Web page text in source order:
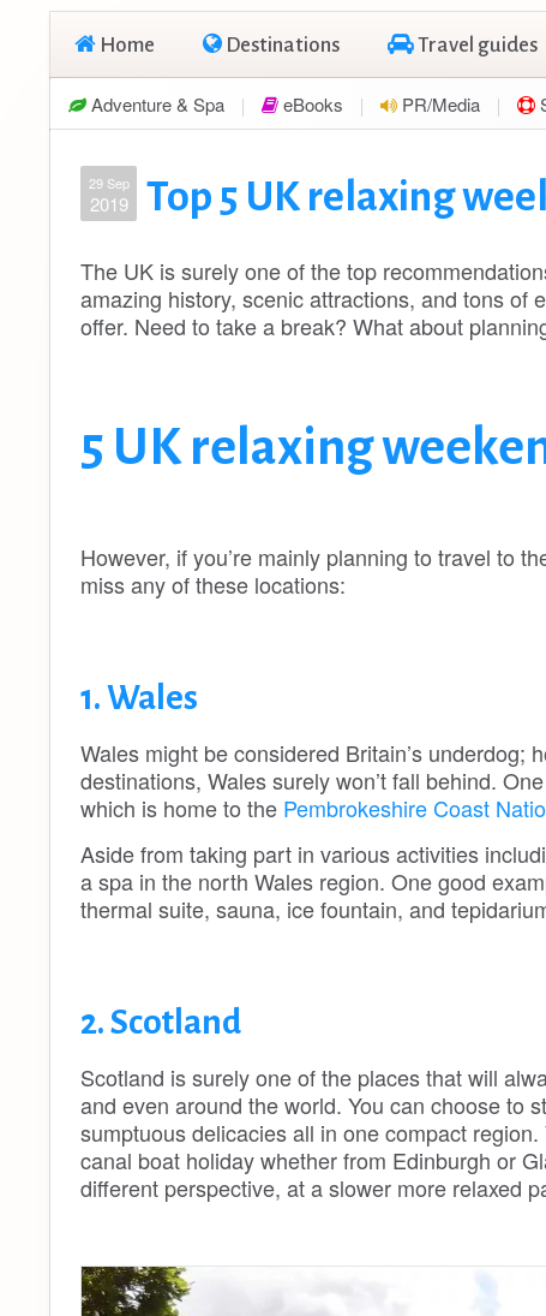
Home Destinations Travel guides
Adventure & Spa eBooks PR/Media
29 Sep
2019 Top 5 UK relaxing
The UK is surely one of the top
amazing history, scenic attractions, and tons of
offer. Need to take a break? What about
5 UK relaxing
However, if you’re mainly planning to travel to
miss any of these locations:
1. Wales
Wales might be considered Britain’s underdog;
destinations, Wales surely won’t fall behind.
which is home to the Pembrokeshire Coast
Aside from taking part in various activities
a spa in the north Wales region. One good
thermal suite, sauna, ice fountain, and
2. Scotland
Scotland is surely one of the places that will
and even around the world. You can choose to
sumptuous delicacies all in one compact region.
canal boat holiday whether from Edinburgh or
different perspective, at a slower more relaxed